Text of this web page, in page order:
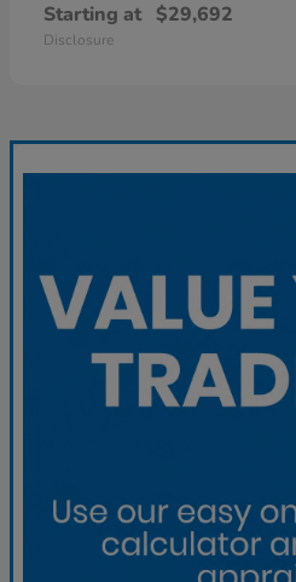
Starting at $29,692
Disclosure